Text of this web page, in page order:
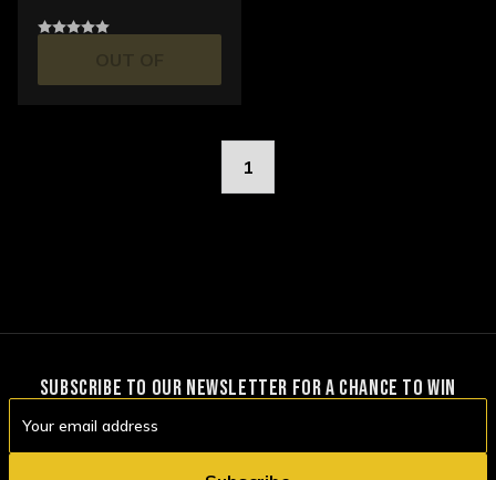
1
SUBSCRIBE TO OUR NEWSLETTER FOR A CHANCE TO WIN
Address